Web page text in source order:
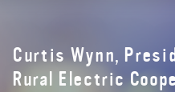
Curtis Wynn,
Rural Electric